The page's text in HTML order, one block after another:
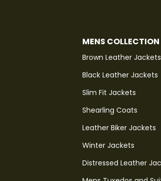
MENS COLLECTION
Brown Leather Jackets
Black Leather Jackets
Slim Fit Jackets
Shearling Coats
Leather Biker Jackets
Winter Jackets
Distressed Leather